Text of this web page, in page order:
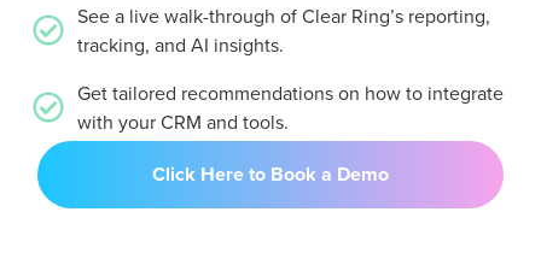
See a live walk-through of Clear Ring’s reporting,
tracking, and AI insights.
Get tailored recommendations on how to integrate
with your CRM and tools.
Click Here to Book a Demo